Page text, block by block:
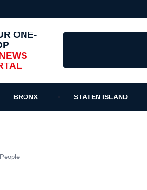
ONE-
BRONX STATEN ISLAND